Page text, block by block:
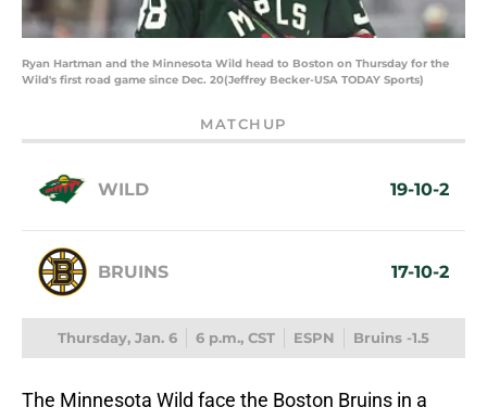
Ryan Hartman and the Minnesota Wild head to Boston on Thursday for the
Wild's first road game since Dec. 20(Jeffrey Becker-USA TODAY Sports)
MATCHUP
WILD 19-10-2
BRUINS 17-10-2
Thursday, Jan. 6 6 p.m., CST ESPN Bruins -1.5
The Minnesota Wild face the Boston Bruins in a